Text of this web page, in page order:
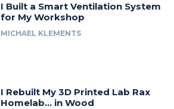
I Built a Smart Ventilation System
for My Workshop
MICHAEL KLEMENTS
I Rebuilt My 3D Printed Lab Rax
Homelab… in Wood